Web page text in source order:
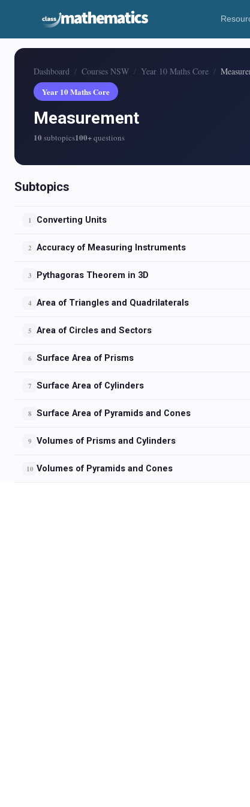
Dashboard Courses NSW Year 10 Maths Core
Year 10 Maths Core
Measurement
10 subtopics100+questions
Subtopics
1 Converting Units
2 Accuracy of Measuring Instruments
3 Pythagoras Theorem in 3D
4 Area of Triangles and Quadrilaterals
5 Area of Circles and Sectors
6 Surface Area of Prisms
7 Surface Area of Cylinders
8 Surface Area of Pyramids and Cones
9 Volumes of Prisms and Cylinders
10 Volumes of Pyramids and Cones